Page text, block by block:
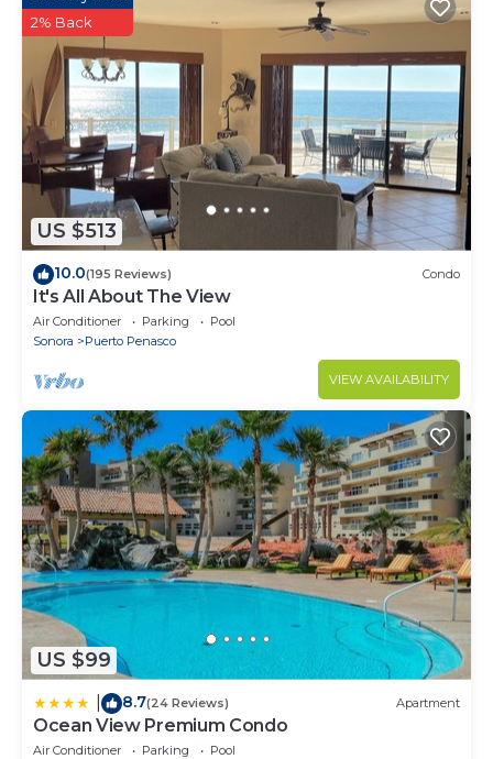
US $513
2% Back
10.0(195 Reviews) Condo
It's All About The View
Air Conditioner Parking
Pool
Sonora
Puerto Penasco
VIEW AVAILABILITY
US $99
8.7(24 Reviews) Apartment
Ocean View Premium Condo
Air Conditioner Parking
Pool